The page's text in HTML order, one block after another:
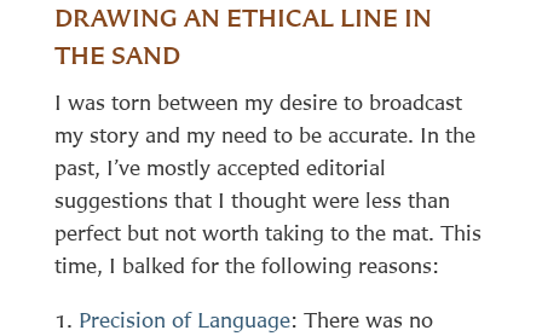
DRAWING AN ETHICAL LINE IN
THE SAND
I was torn between my desire to broadcast
my story and my need to be accurate. In the
past, I’ve mostly accepted editorial
suggestions that I thought were less than
perfect but not worth taking to the mat. This
time, I balked for the following reasons:
Precision of Language: There was no